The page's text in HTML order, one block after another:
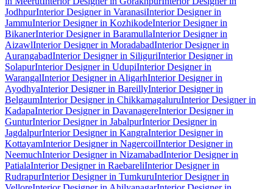
JodhpurInterior Designer in VaranasiInterior Designer in
JammuInterior Designer in KozhikodeInterior Designer in
BikanerInterior Designer in BaramullaInterior Designer in
AizawlInterior Designer in MoradabadInterior Designer in
AurangabadInterior Designer in SiliguriInterior Designer in
SolapurInterior Designer in UdupiInterior Designer in
WarangalInterior Designer in AligarhInterior Designer in
AyodhyaInterior Designer in BareillyInterior Designer in
BelgaumInterior Designer in ChikkamagaluruInterior Designer in
KadapaInterior Designer in DavanagereInterior Designer in
GunturInterior Designer in JabalpurInterior Designer in
JagdalpurInterior Designer in KangraInterior Designer in
KottayamInterior Designer in NagercoilInterior Designer in
NeemuchInterior Designer in NizamabadInterior Designer in
PatialaInterior Designer in RaebareliInterior Designer in
RudrapurInterior Designer in TumkuruInterior Designer in